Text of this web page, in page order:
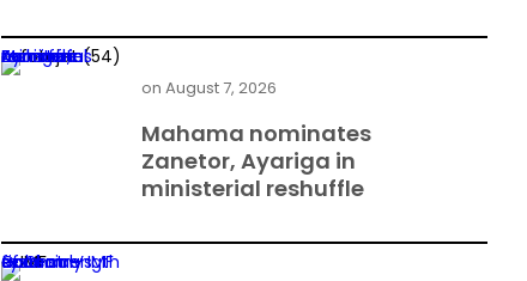
Mahama nominates Zanetor, Ayariga in ministerial reshuffle
Mahama nominates
Zanetor, Ayariga in
ministerial reshuffle
on August 7, 2026
Gold economy tests strength of Ghana’s financial system — IMF